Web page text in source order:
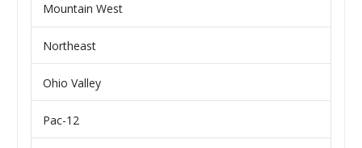
Mountain West
Northeast
Ohio Valley
Pac-12